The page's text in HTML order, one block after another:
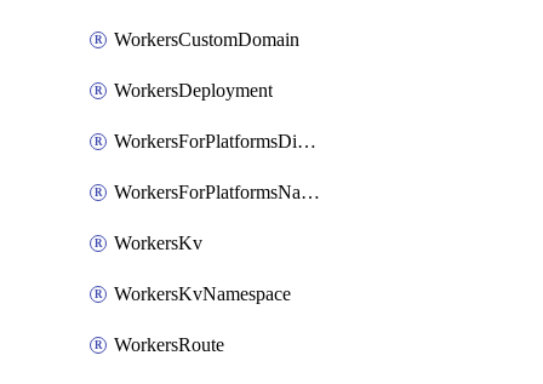
WorkersCustomDomain
WorkersDeployment
WorkersForPlatformsDispatchNamespace
WorkersForPlatformsNamespace
WorkersKv
WorkersKvNamespace
WorkersRoute